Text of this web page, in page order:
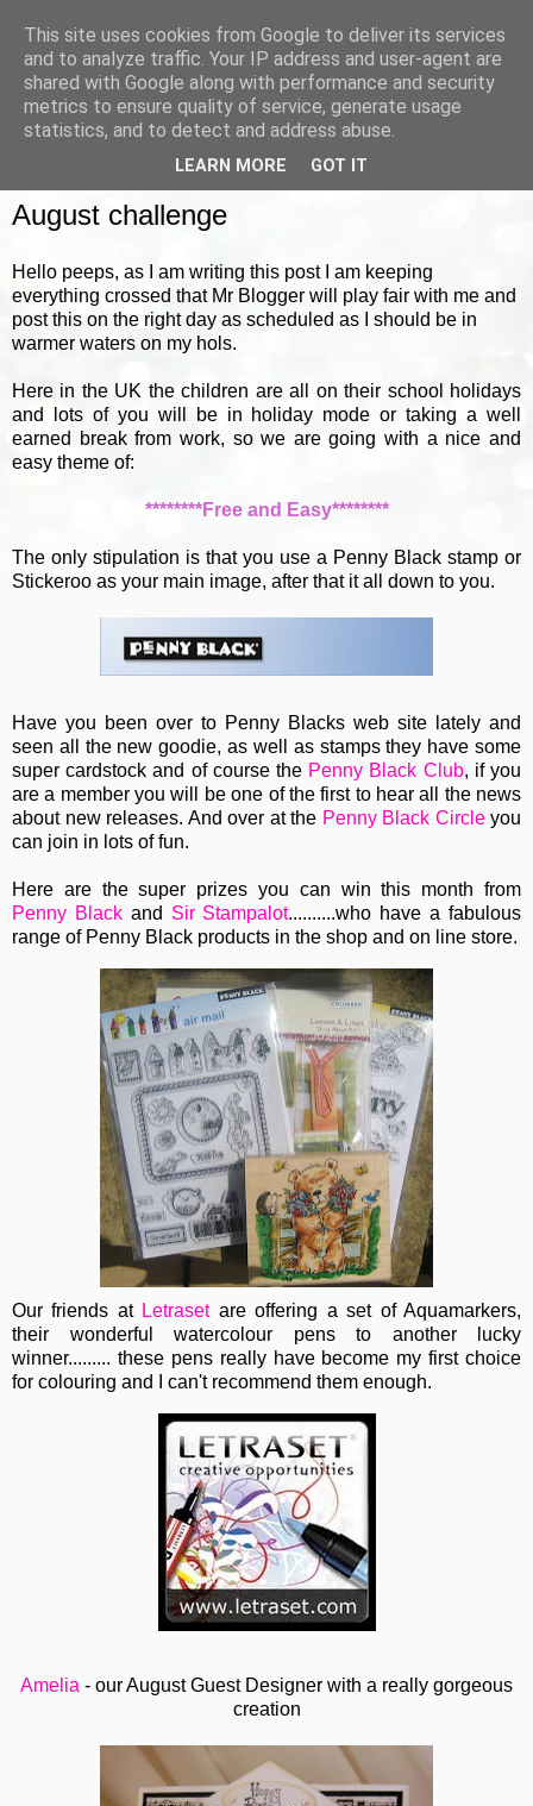
August challenge
Hello peeps, as I am writing this post I am keeping
everything crossed that Mr Blogger will play fair with me and
post this on the right day as scheduled as I should be in
warmer waters on my hols.
Here in the UK the children are all on their school holidays
and lots of you will be in holiday mode or taking a well
earned break from work, so we are going with a nice and
easy theme of:
********Free and Easy********
The only stipulation is that you use a Penny Black stamp or
Stickeroo as your main image, after that it all down to you.
Have you been over to Penny Blacks web site lately and
seen all the new goodie, as well as stamps they have some
super cardstock and of course the Penny Black Club, if you
are a member you will be one of the first to hear all the news
about new releases. And over at the Penny Black Circleyou
can join in lots of fun.
Here are the super prizes you can win this month from
Penny Blackand Sir Stampalot..........who have a fabulous
range of Penny Black products in the shop and on line store.
Our friends at Letrasetare offering a set of Aquamarkers,
their wonderful watercolour pens to another lucky
winner......... these pens really have become my first choice
for colouring and I can't recommend them enough.
Amelia - our August Guest Designer with a really gorgeous
creation
This site uses cookies from Google to deliver its services
and to analyze traffic. Your IP address and user-agent are
shared with Google along with performance and security
metrics to ensure quality of service, generate usage
statistics, and to detect and address abuse.
LEARN MORE GOT IT